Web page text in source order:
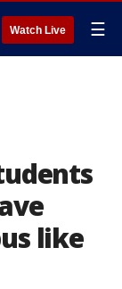
Watch Live ☰
like